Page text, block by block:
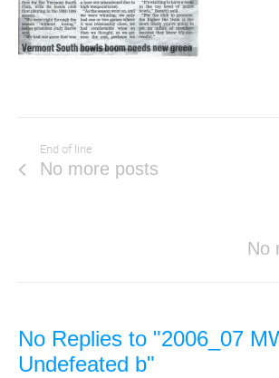
End of line
No more posts
No
No Replies to "2006_07
Undefeated b"